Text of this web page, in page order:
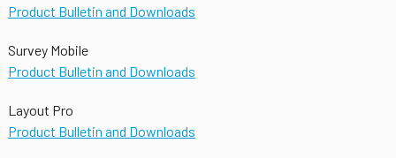
Product Bulletin and Downloads
Survey Mobile
Product Bulletin and Downloads
Layout Pro
Product Bulletin and Downloads